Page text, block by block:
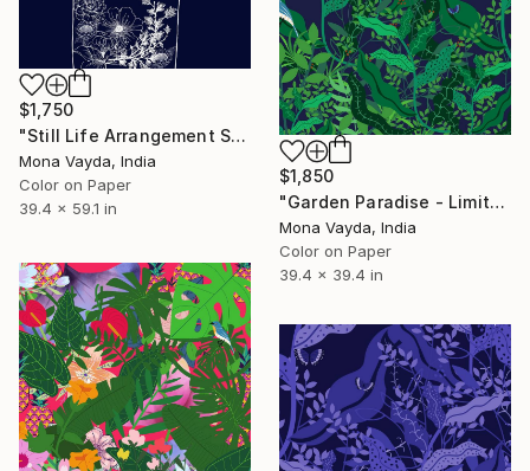
$1,750
"Still Life Arrangement Series No. 13 - Limited Edition 2 of 10" Digital Art
Mona Vayda, India
Color on Paper
39.4 x 59.1 in
$1,850
"Garden Paradise - Limited Edition 2 of 10" Digital Art
Mona Vayda, India
Color on Paper
39.4 x 39.4 in